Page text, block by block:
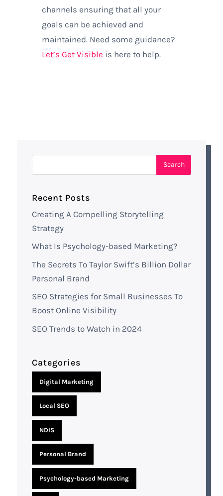
channels ensuring that all your
goals can be achieved and
maintained. Need some guidance?
Let’s Get Visible is here to help.
Recent Posts
Creating A Compelling Storytelling
Strategy
What Is Psychology-based Marketing?
The Secrets To Taylor Swift’s Billion Dollar
Personal Brand
SEO Strategies for Small Businesses To
Boost Online Visibility
SEO Trends to Watch in 2024
Categories
Digital Marketing
Local SEO
NDIS
Personal Brand
Psychology-based Marketing